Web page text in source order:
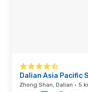
Dalian Asia Pacific
Zhong Shan, Dalian · 5